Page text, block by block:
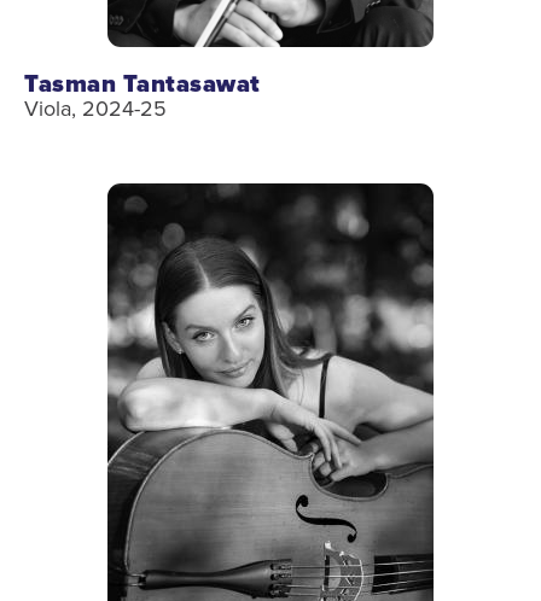
Tasman Tantasawat
Viola, 2024-25